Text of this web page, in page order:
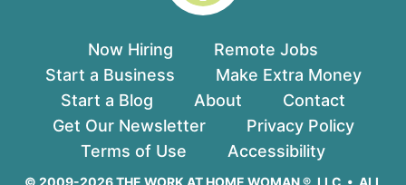
Now Hiring
Remote Jobs
Start a Business
Make Extra Money
Start a Blog
About
Contact
Get Our Newsletter
Privacy Policy
Terms of Use
Accessibility
© 2009-2026 THE WORK AT HOME WOMAN ®, LLC • ALL